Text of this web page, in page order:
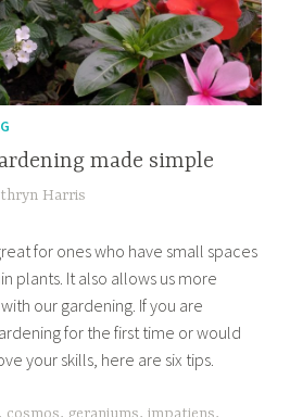
made simple
Harris
for ones who have small spaces
plants. It also allows us more
our gardening. If you are
for the first time or would
your skills, here are six tips.